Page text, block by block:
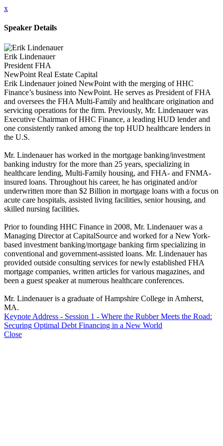
x
Speaker Details
Erik Lindenauer
President FHA
NewPoint Real Estate Capital
Erik Lindenauer joined NewPoint with the merging of HHC
Finance’s business into NewPoint. He serves as President of FHA
and oversees the FHA Multi-Family and healthcare origination and
servicing operations for the firm. Previously, Mr. Lindenauer was
Executive Chairman of HHC Finance, a leading HUD lender and
one consistently ranked among the top HUD healthcare lenders in
the U.S.
Mr. Lindenauer has worked in the mortgage banking/investment
banking industry for the more than 25 years, specializing in
healthcare lending, Multi-Family housing, and FHA- and FNMA-
insured loans. Throughout his career, he has originated and/or
underwritten more than $2 Billion in mortgage loans with a focus on
acute care hospitals, assisted living facilities, senior housing, and
skilled nursing facilities.
Prior to founding HHC Finance in 2008, Mr. Lindenauer was a
Managing Director at CapitalSource and worked for a New York-
based investment banking/mortgage banking firm specializing in
conventional and government-assisted loans. Mr. Lindenauer has
provided outside consulting services for newly established FHA
mortgage companies, written articles for various magazines, and
been a guest speaker at numerous healthcare conferences.
Mr. Lindenauer is a graduate of Hampshire College in Amherst,
MA.
Keynote Address - Session 1 - Where the Rubber Meets the Road:
Securing Optimal Debt Financing in a New World
Close